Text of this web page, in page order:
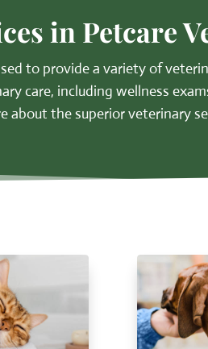
in Petcare
to provide a variety of
care, including wellness
about the superior veterinary